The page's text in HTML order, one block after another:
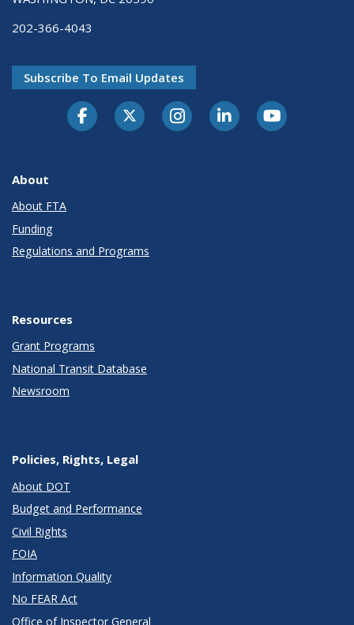
202-366-4043
Subscribe To Email Updates
About
About FTA
Funding
Regulations and Programs
Resources
Grant Programs
National Transit Database
Newsroom
Policies, Rights, Legal
About DOT
Budget and Performance
Civil Rights
FOIA
Information Quality
No FEAR Act
Office of Inspector General